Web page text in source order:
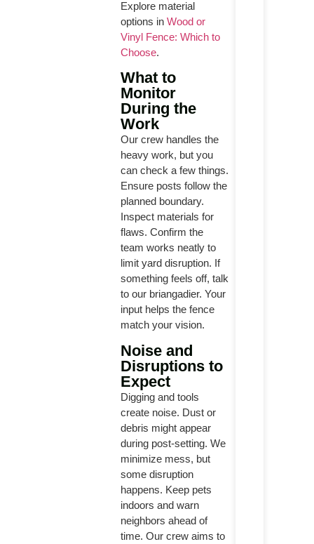
Explore material
options in Wood or
Vinyl Fence: Which to
Choose.
What to
Monitor
During the
Work
Our crew handles the
heavy work, but you
can check a few things.
Ensure posts follow the
planned boundary.
Inspect materials for
flaws. Confirm the
team works neatly to
limit yard disruption. If
something feels off, talk
to our briangadier. Your
input helps the fence
match your vision.
Noise and
Disruptions to
Expect
Digging and tools
create noise. Dust or
debris might appear
during post-setting. We
minimize mess, but
some disruption
happens. Keep pets
indoors and warn
neighbors ahead of
time. Our crew aims to